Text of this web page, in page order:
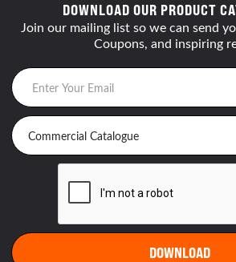
DOWNLOAD OUR PRODUCT
Join our mailing list so we can send
Coupons, and inspiring